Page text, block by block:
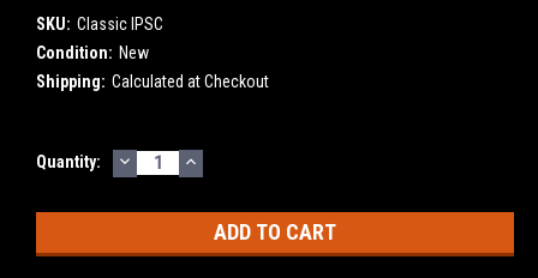
SKU: Classic IPSC
Condition: New
Shipping: Calculated at Checkout
Current
Quantity: DECREASE
QUANTITY:
INCREASE
QUANTITY: